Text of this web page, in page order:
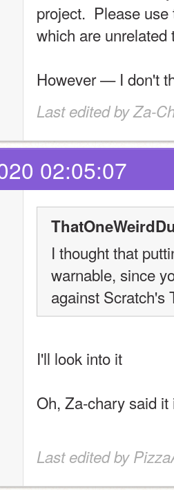
project.  Please
which are unrelated
However — I don't
Last edited by Za-
02:05:07
I thought that
warnable, since
against Scratch's
I'll look into it
Oh, Za-chary said
Last edited by